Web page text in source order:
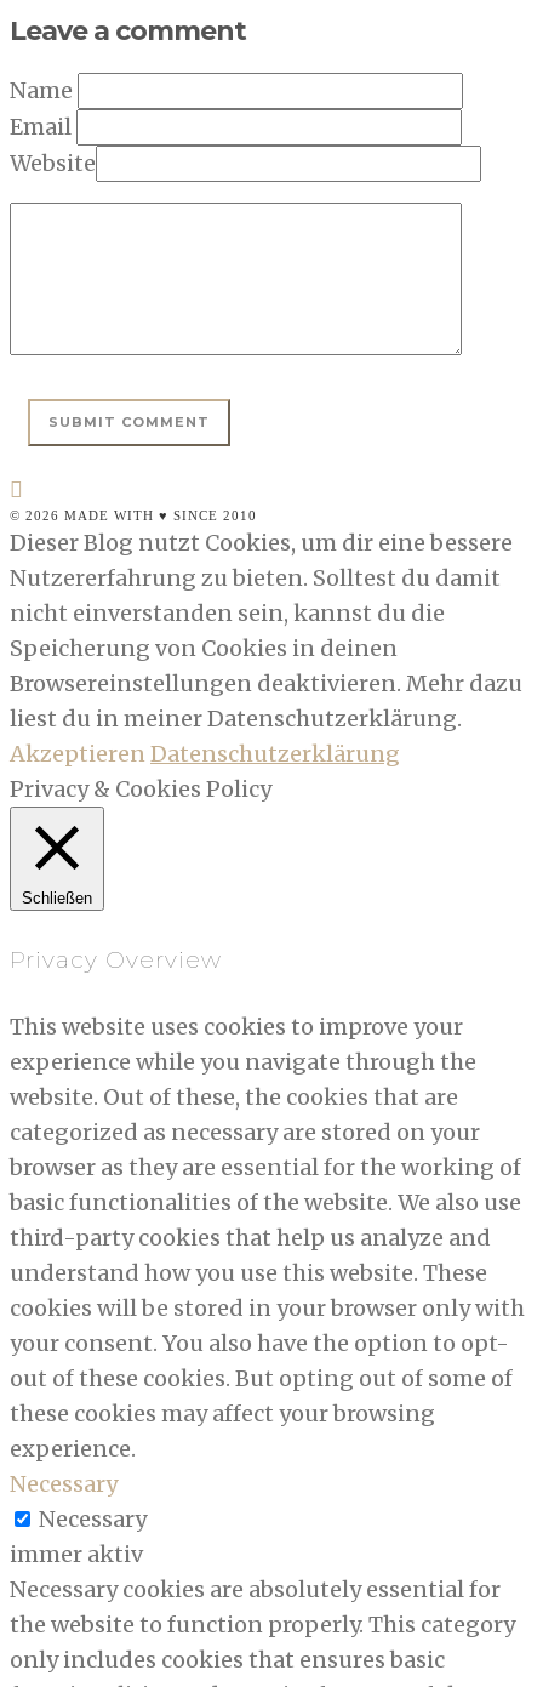
Leave a comment
Name
Email
Website
© 2026 MADE WITH ♥ SINCE 2010
Dieser Blog nutzt Cookies, um dir eine bessere
Nutzererfahrung zu bieten. Solltest du damit
nicht einverstanden sein, kannst du die
Speicherung von Cookies in deinen
Browsereinstellungen deaktivieren. Mehr dazu
liest du in meiner Datenschutzerklärung.
AkzeptierenDatenschutzerklärung
Privacy & Cookies Policy
Schließen
Privacy Overview
This website uses cookies to improve your
experience while you navigate through the
website. Out of these, the cookies that are
categorized as necessary are stored on your
browser as they are essential for the working of
basic functionalities of the website. We also use
third-party cookies that help us analyze and
understand how you use this website. These
cookies will be stored in your browser only with
your consent. You also have the option to opt-
out of these cookies. But opting out of some of
these cookies may affect your browsing
experience.
Necessary
Necessary
immer aktiv
Necessary cookies are absolutely essential for
the website to function properly. This category
only includes cookies that ensures basic